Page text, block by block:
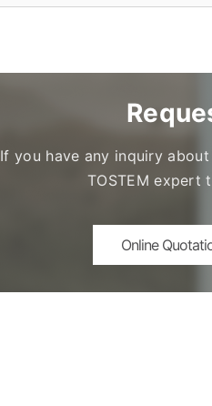
If you have any inquiry
TOSTEM expert
Online